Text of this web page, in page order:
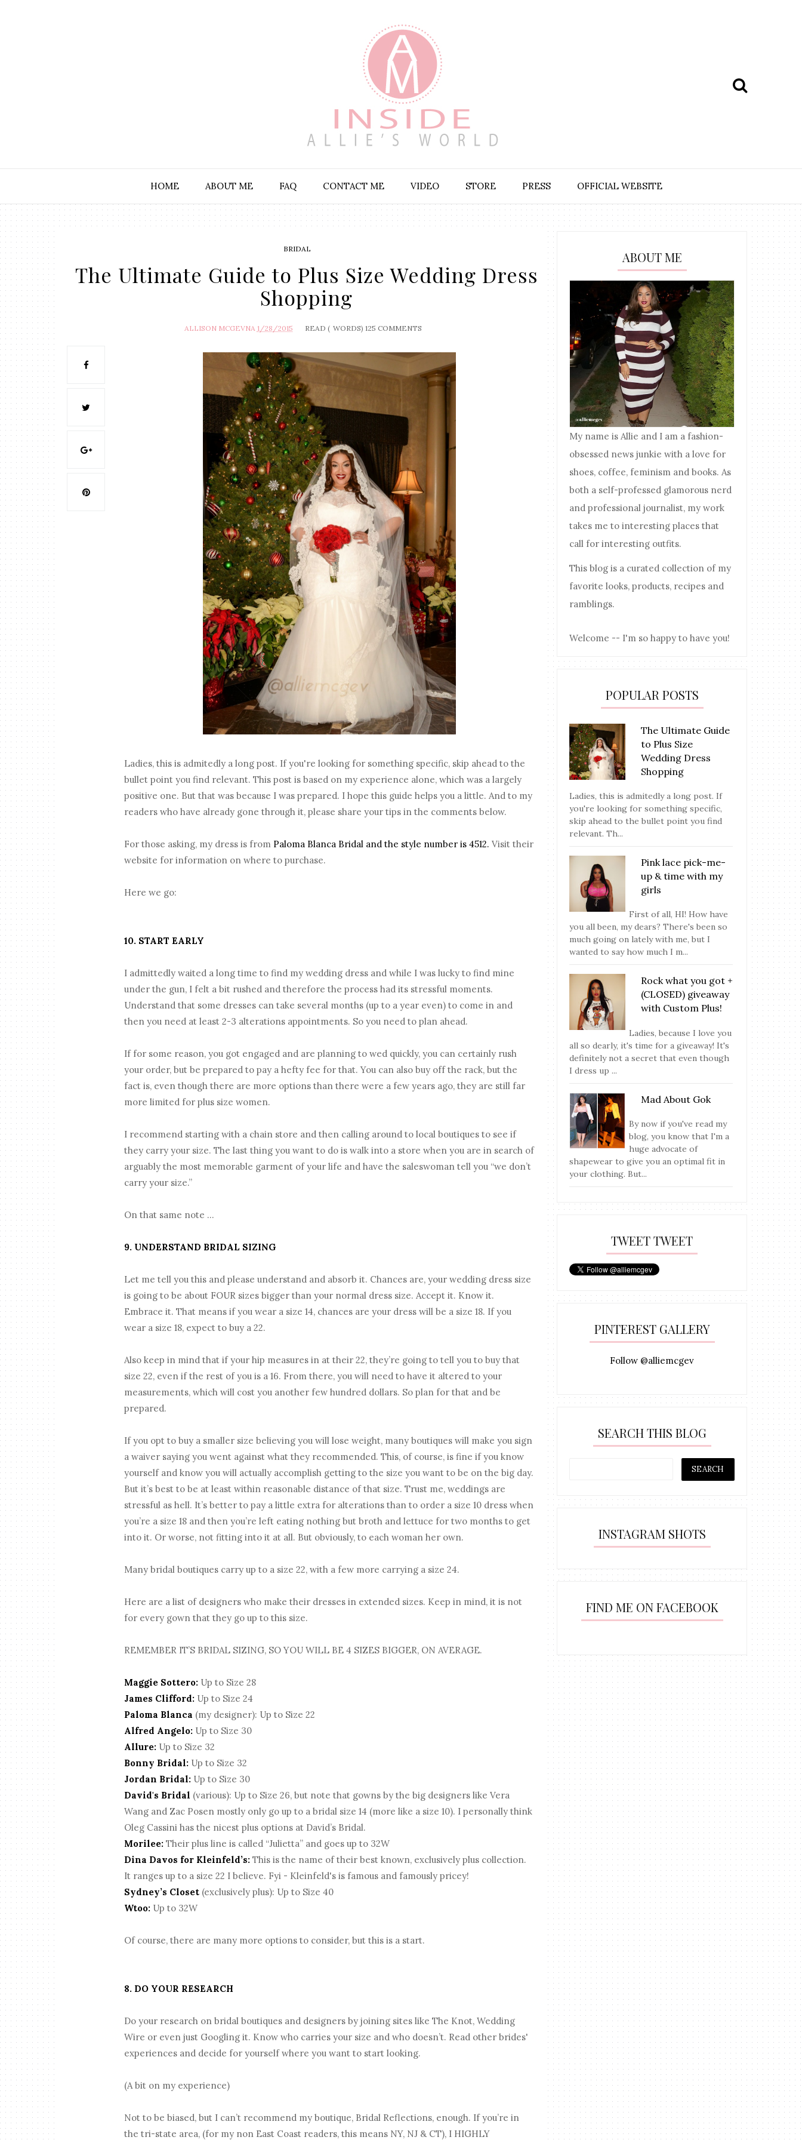
HOME ABOUT ME FAQ CONTACT ME VIDEO STORE PRESS OFFICIAL WEBSITE
BRIDAL
The Ultimate Guide to Plus Size Wedding Dress
Shopping
ALLISON MCGEVNA 1/28/2015 READ ( WORDS) 125 COMMENTS
Ladies, this is admitedly a long post. If you're looking for something specific, skip ahead to the
bullet point you find relevant. This post is based on my experience alone, which was a largely
positive one. But that was because I was prepared. I hope this guide helps you a little. And to my
readers who have already gone through it, please share your tips in the comments below.
For those asking, my dress is from Paloma Blanca Bridal and the style number is 4512. Visit their
website for information on where to purchase.
Here we go:
10. START EARLY
I admittedly waited a long time to find my wedding dress and while I was lucky to find mine
under the gun, I felt a bit rushed and therefore the process had its stressful moments.
Understand that some dresses can take several months (up to a year even) to come in and
then you need at least 2-3 alterations appointments. So you need to plan ahead.
If for some reason, you got engaged and are planning to wed quickly, you can certainly rush
your order, but be prepared to pay a hefty fee for that. You can also buy off the rack, but the
fact is, even though there are more options than there were a few years ago, they are still far
more limited for plus size women.
I recommend starting with a chain store and then calling around to local boutiques to see if
they carry your size. The last thing you want to do is walk into a store when you are in search of
arguably the most memorable garment of your life and have the saleswoman tell you “we don’t
carry your size.”
On that same note …
9. UNDERSTAND BRIDAL SIZING
Let me tell you this and please understand and absorb it. Chances are, your wedding dress size
is going to be about FOUR sizes bigger than your normal dress size. Accept it. Know it.
Embrace it. That means if you wear a size 14, chances are your dress will be a size 18. If you
wear a size 18, expect to buy a 22.
Also keep in mind that if your hip measures in at their 22, they’re going to tell you to buy that
size 22, even if the rest of you is a 16. From there, you will need to have it altered to your
measurements, which will cost you another few hundred dollars. So plan for that and be
prepared.
If you opt to buy a smaller size believing you will lose weight, many boutiques will make you sign
a waiver saying you went against what they recommended. This, of course, is fine if you know
yourself and know you will actually accomplish getting to the size you want to be on the big day.
But it’s best to be at least within reasonable distance of that size. Trust me, weddings are
stressful as hell. It’s better to pay a little extra for alterations than to order a size 10 dress when
you’re a size 18 and then you’re left eating nothing but broth and lettuce for two months to get
into it. Or worse, not fitting into it at all. But obviously, to each woman her own.
Many bridal boutiques carry up to a size 22, with a few more carrying a size 24.
Here are a list of designers who make their dresses in extended sizes. Keep in mind, it is not
for every gown that they go up to this size.
REMEMBER IT’S BRIDAL SIZING, SO YOU WILL BE 4 SIZES BIGGER, ON AVERAGE.
Maggie Sottero: Up to Size 28
James Clifford: Up to Size 24
Paloma Blanca (my designer): Up to Size 22
Alfred Angelo: Up to Size 30
Allure: Up to Size 32
Bonny Bridal: Up to Size 32
Jordan Bridal: Up to Size 30
David's Bridal (various): Up to Size 26, but note that gowns by the big designers like Vera
Wang and Zac Posen mostly only go up to a bridal size 14 (more like a size 10). I personally think
Oleg Cassini has the nicest plus options at David’s Bridal.
Morilee: Their plus line is called “Julietta” and goes up to 32W
Dina Davos for Kleinfeld’s: This is the name of their best known, exclusively plus collection.
It ranges up to a size 22 I believe. Fyi - Kleinfeld's is famous and famously pricey!
Sydney’s Closet (exclusively plus): Up to Size 40
Wtoo: Up to 32W
Of course, there are many more options to consider, but this is a start.
8. DO YOUR RESEARCH
Do your research on bridal boutiques and designers by joining sites like The Knot, Wedding
Wire or even just Googling it. Know who carries your size and who doesn’t. Read other brides'
experiences and decide for yourself where you want to start looking.
(A bit on my experience)
Not to be biased, but I can’t recommend my boutique, Bridal Reflections, enough. If you’re in
the tri-state area, (for my non East Coast readers, this means NY, NJ & CT), I HIGHLY
ABOUT ME
My name is Allie and I am a fashion-
obsessed news junkie with a love for
shoes, coffee, feminism and books. As
both a self-professed glamorous nerd
and professional journalist, my work
takes me to interesting places that
call for interesting outfits.
This blog is a curated collection of my
favorite looks, products, recipes and
ramblings.
Welcome -- I'm so happy to have you!
POPULAR POSTS
The Ultimate Guide
to Plus Size
Wedding Dress
Shopping
Ladies, this is admitedly a long post. If
you're looking for something specific,
skip ahead to the bullet point you find
relevant. Th...
Pink lace pick-me-
up & time with my
girls
First of all, HI! How have
you all been, my dears? There's been so
much going on lately with me, but I
wanted to say how much I m...
Rock what you got +
(CLOSED) giveaway
with Custom Plus!
Ladies, because I love you
all so dearly, it's time for a giveaway! It's
definitely not a secret that even though
I dress up ...
Mad About Gok
By now if you've read my
blog, you know that I'm a
huge advocate of
shapewear to give you an optimal fit in
your clothing. But...
TWEET TWEET
PINTEREST GALLERY
Follow @alliemcgev
SEARCH THIS BLOG
INSTAGRAM SHOTS
FIND ME ON FACEBOOK